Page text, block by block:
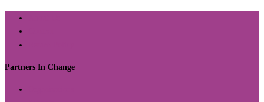
Partners In Change